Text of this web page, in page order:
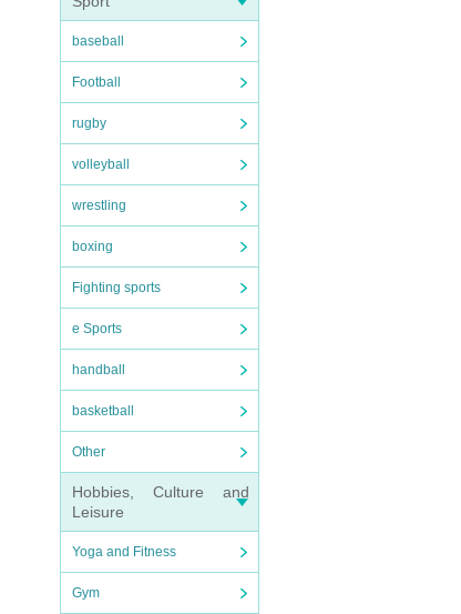
baseball
Football
rugby
volleyball
wrestling
boxing
Fighting sports
e Sports
handball
basketball
Other
Hobbies, Culture and
Leisure
Yoga and Fitness
Gym